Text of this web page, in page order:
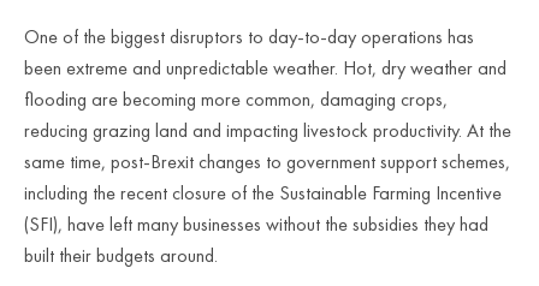
One of the biggest disruptors to day-to-day operations has
been extreme and unpredictable weather. Hot, dry weather and
flooding are becoming more common, damaging crops,
reducing grazing land and impacting livestock productivity. At the
same time, post-Brexit changes to government support schemes,
including the recent closure of the Sustainable Farming Incentive
(SFI), have left many businesses without the subsidies they had
built their budgets around.